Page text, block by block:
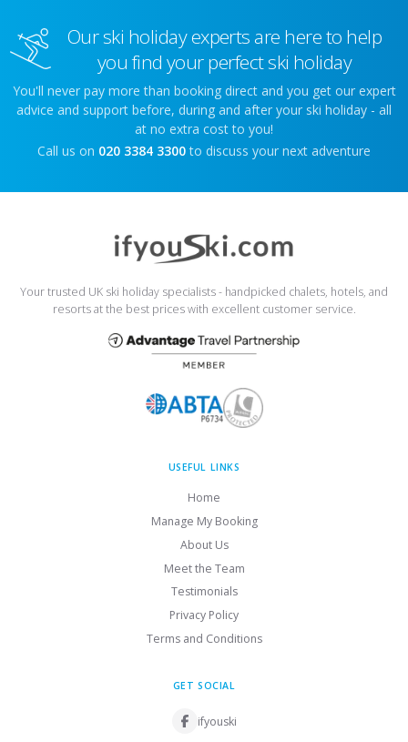
Our ski holiday experts are here to help
you find your perfect ski holiday
You'll never pay more than booking direct and you get our expert
advice and support before, during and after your ski holiday - all
at no extra cost to you!
Call us on 020 3384 3300 to discuss your next adventure
Your trusted UK ski holiday specialists - handpicked chalets, hotels, and
resorts at the best prices with excellent customer service.
USEFUL LINKS
Home
Manage My Booking
About Us
Meet the Team
Testimonials
Privacy Policy
Terms and Conditions
GET SOCIAL
ifyouski